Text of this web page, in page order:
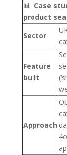
📊 Case
product
Sector
Feature
built
Approach